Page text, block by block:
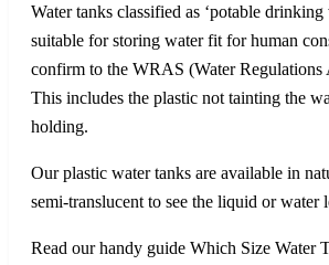
Water tanks classified as ‘potable drinking
suitable for storing water fit for human
confirm to the WRAS (Water Regulations
This includes the plastic not tainting the
holding.
Our plastic water tanks are available in
semi-translucent to see the liquid or water
Read our handy guide Which Size Water